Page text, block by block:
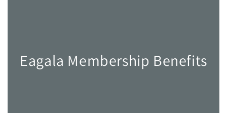
Eagala Membership Benefits